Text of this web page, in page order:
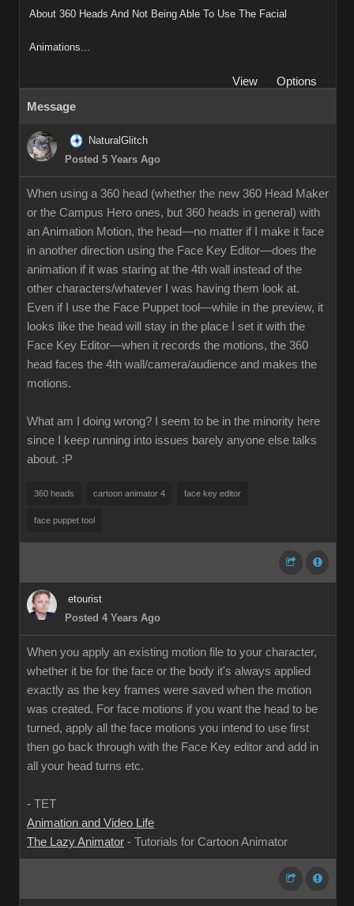
About 360 Heads And Not Being Able To Use The Facial
Animations...
View
Options
Message
NaturalGlitch
Posted 5 Years Ago
When using a 360 head (whether the new 360 Head Maker
or the Campus Hero ones, but 360 heads in general) with
an Animation Motion, the head—no matter if I make it face
in another direction using the Face Key Editor—does the
animation if it was staring at the 4th wall instead of the
other characters/whatever I was having them look at.
Even if I use the Face Puppet tool—while in the preview, it
looks like the head will stay in the place I set it with the
Face Key Editor—when it records the motions, the 360
head faces the 4th wall/camera/audience and makes the
motions.
What am I doing wrong? I seem to be in the minority here
since I keep running into issues barely anyone else talks
about. :P
360 heads cartoon animator 4 face key editor
face puppet tool
etourist
Posted 4 Years Ago
When you apply an existing motion file to your character,
whether it be for the face or the body it's always applied
exactly as the key frames were saved when the motion
was created. For face motions if you want the head to be
turned, apply all the face motions you intend to use first
then go back through with the Face Key editor and add in
all your head turns etc.
- TET
Animation and Video Life
The Lazy Animator - Tutorials for Cartoon Animator